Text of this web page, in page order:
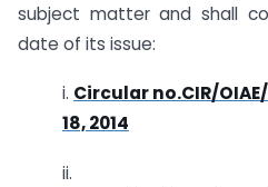
subject matter and shall
date of its issue:
i. Circular no.CIR/
18, 2014